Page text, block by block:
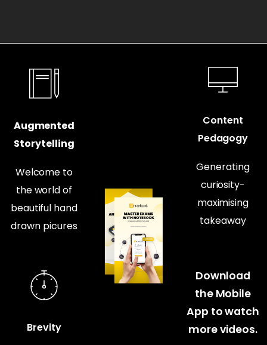
Augmented
Storytelling
Welcome to
the world of
beautiful hand
drawn picures
Brevity
Content
Pedagogy
Generating
curiosity-
maximising
takeaway
Download
the Mobile
App to watch
more videos.